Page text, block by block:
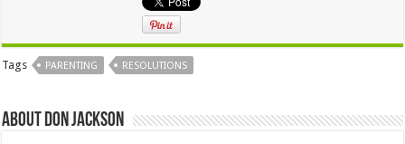
Tags PARENTING RESOLUTIONS
About Don Jackson